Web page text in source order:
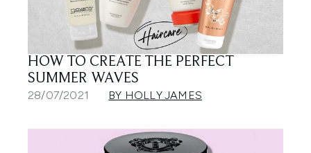
HOW TO CREATE THE PERFECT
SUMMER WAVES
28/07/2021 BY HOLLY JAMES